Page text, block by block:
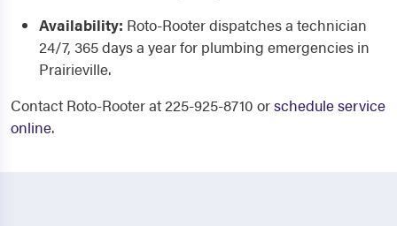
Availability: Roto-Rooter dispatches a technician
24/7, 365 days a year for plumbing emergencies in
Prairieville.
Contact Roto-Rooter at 225-925-8710 orschedule service
online.